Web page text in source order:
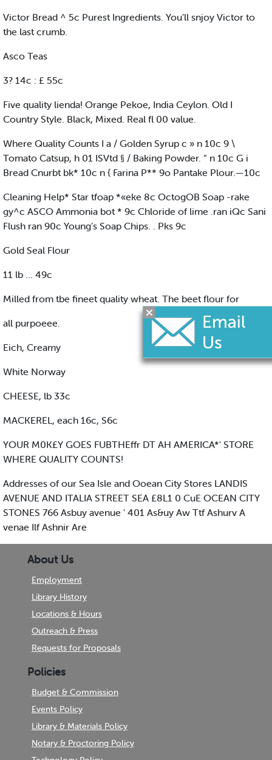
Victor Bread ^ 5c Purest Ingredients. You’ll snjoy Victor to
the last crumb.
Asco Teas
3? 14c : £ 55c
Five quality lienda! Orange Pekoe, India Ceylon. Old I
Country Style. Black, Mixed. Real fl 00 value.
Where Quality Counts I a / Golden Syrup c » n 10c 9 \
Tomato Catsup, h 01 ISVtd § / Baking Powder. “ n 10c G i
Bread Cnurbt bk* 10c n { Farina P** 9o Pantake Plour.—10c
Cleaning Help* Star tfoap *«eke 8c OctogOB Soap -rake
gy^c ASCO Ammonia bot * 9c Chloride of lime .ran iQc Sani
Flush ran 90c Young’s Soap Chips. . Pks 9c
Gold Seal Flour
11 lb ... 49c
Milled from tbe fineet quality wheat. The beet flour for
all purpoeee.
Eich, Creamy
White Norway
CHEESE, lb 33c
MACKEREL, each 16c, S6c
YOUR M0K£Y GOES FUBTHEffr DT AH AMERICA*' STORE
WHERE QUALITY COUNTS!
Addresses of our Sea Isle and Ooean City Stores LANDIS
AVENUE AND ITALIA STREET SEA £8L1 0 CuE OCEAN CITY
STONES 766 Asbuy avenue ' 401 As&uy Aw Ttf Ashurv A
venae Ilf Ashnir Are
About Us
Employment
Library History
Locations & Hours
Outreach & Press
Requests for Proposals
Policies
Budget & Commission
Events Policy
Library & Materials Policy
Notary & Proctoring Policy